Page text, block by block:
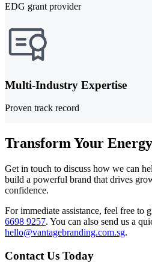
EDG grant provider
Multi-Industry Expertise
Proven track record
Transform Your
Get in touch to discuss how we can
build a powerful brand that drives
confidence.
For immediate assistance, feel free to
6698 9257. You can also send us a
hello@vantagebranding.com.sg.
Contact Us Today